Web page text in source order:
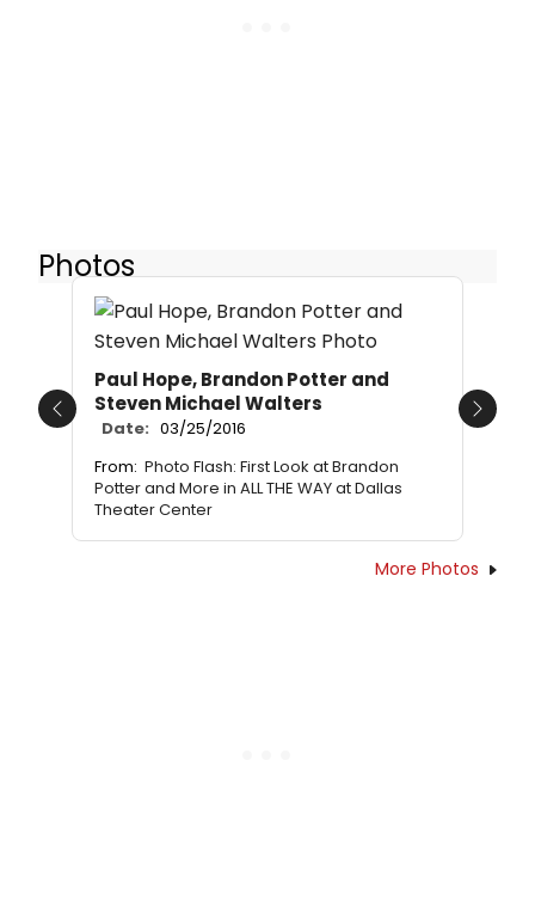
Photos
Paul Hope, Brandon Potter and
Steven Michael Walters
Date: 03/25/2016
From: Photo Flash: First Look at Brandon
Potter and More in ALL THE WAY at Dallas
Theater Center
Previous Next
More Photos